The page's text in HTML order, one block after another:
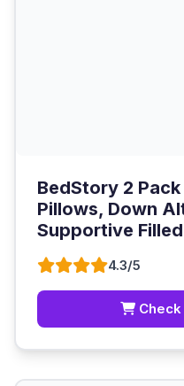
BedStory 2
Pillows, Down
Supportive
4.3/5
Check